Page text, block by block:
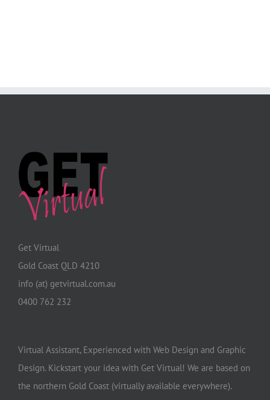
Get Virtual
Gold Coast QLD 4210
info (at) getvirtual.com.au
0400 762 232
Virtual Assistant, Experienced with Web Design and Graphic
Design. Kickstart your idea with Get Virtual! We are based on
the northern Gold Coast (virtually available everywhere).